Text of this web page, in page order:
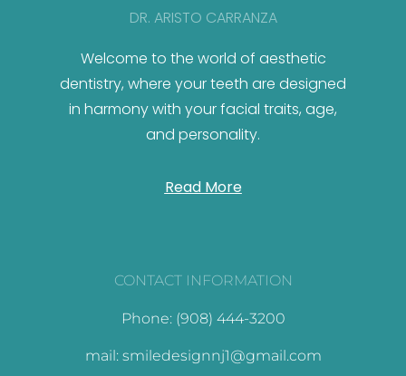
DR. ARISTO CARRANZA
Welcome to the world of aesthetic
dentistry, where your teeth are designed
in harmony with your facial traits, age,
and personality.
Read More
CONTACT INFORMATION
Phone: (908) 444-3200
mail: smiledesignnj1@gmail.com